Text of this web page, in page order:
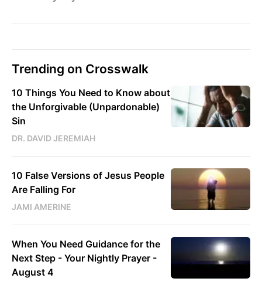
Trending on Crosswalk
10 Things You Need to Know about
the Unforgivable (Unpardonable)
Sin
DR. DAVID JEREMIAH
10 False Versions of Jesus People
Are Falling For
JAMI AMERINE
When You Need Guidance for the
Next Step - Your Nightly Prayer -
August 4